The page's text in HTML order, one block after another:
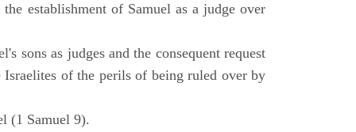
establishment of Samuel as a judge over
sons as judges and the consequent request
of the perils of being ruled over by
(1 Samuel 9).